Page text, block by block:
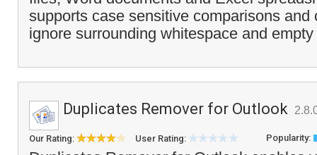
supports case sensitive comparisons and
ignore surrounding whitespace and
Duplicates Remover for Outlook
Our Rating: User Rating: Popularity: